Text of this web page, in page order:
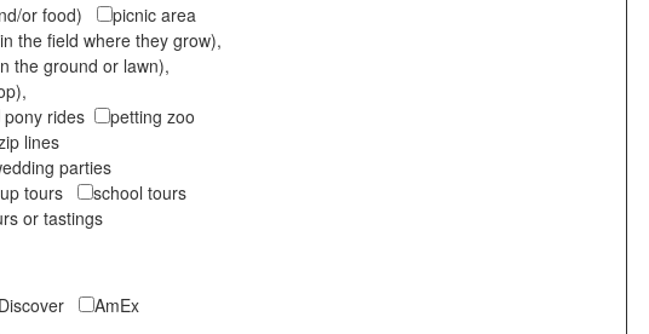
or food)
picnic area
the field where they grow),
the ground or lawn),
pony rides
petting zoo
lines
parties
tours
school tours
or tastings
AmEx